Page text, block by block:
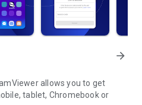
arrow_forward
allows you to get
tablet, Chromebook or